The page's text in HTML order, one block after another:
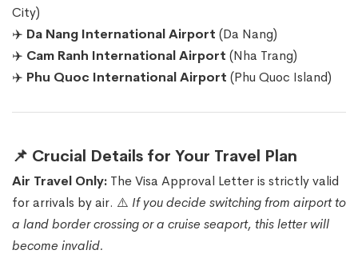
City)
✈️ Da Nang International Airport (Da Nang)
✈️ Cam Ranh International Airport (Nha Trang)
✈️ Phu Quoc International Airport (Phu Quoc Island)
📌 Crucial Details for Your Travel Plan
Air Travel Only: The Visa Approval Letter is strictly valid
for arrivals by air. ⚠️ If you decide switching from airport to
a land border crossing or a cruise seaport, this letter will
become invalid.